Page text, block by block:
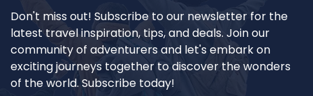
Don't miss out! Subscribe to our newsletter for the
latest travel inspiration, tips, and deals. Join our
community of adventurers and let's embark on
exciting journeys together to discover the wonders
of the world. Subscribe today!